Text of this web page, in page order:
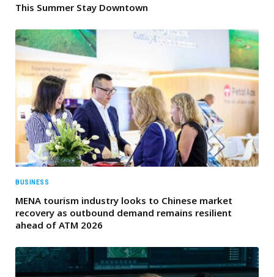
This Summer Stay Downtown
BUSINESS
MENA tourism industry looks to Chinese market
recovery as outbound demand remains resilient
ahead of ATM 2026